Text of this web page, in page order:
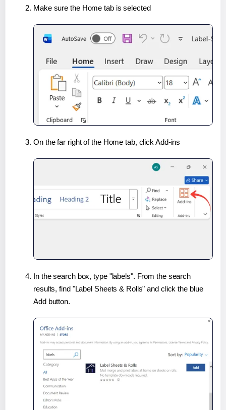
Make sure the Home tab is selected
On the far right of the Home tab, click Add-ins
In the search box, type "labels". From the search
results, find "Label Sheets & Rolls" and click the blue
Add button.